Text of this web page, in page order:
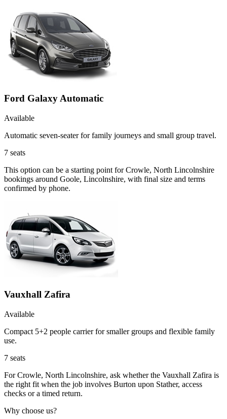
Ford Galaxy Automatic
Available
Automatic seven-seater for family journeys and small group travel.
7 seats
This option can be a starting point for Crowle, North Lincolnshire
bookings around Goole, Lincolnshire, with final size and terms
confirmed by phone.
Vauxhall Zafira
Available
Compact 5+2 people carrier for smaller groups and flexible family
use.
7 seats
For Crowle, North Lincolnshire, ask whether the Vauxhall Zafira is
the right fit when the job involves Burton upon Stather, access
checks or a timed return.
Why choose us?